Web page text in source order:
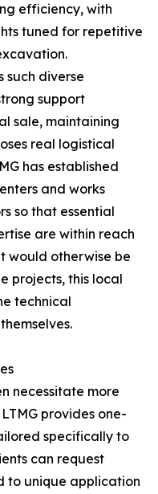
efficiency, with
tuned for repetitive
such diverse
support
sale, maintaining
real logistical
has established
and works
so that essential
are within reach
would otherwise be
projects, this local
technical
necessitate more
provides one-
specifically to
can request
to unique application